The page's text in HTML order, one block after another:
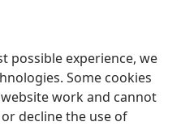
possible experience, we
Some cookies
work and cannot
decline the use of
Preferences
and Tract Society of Pennsylvania
Privacy Settings
JW.ORG